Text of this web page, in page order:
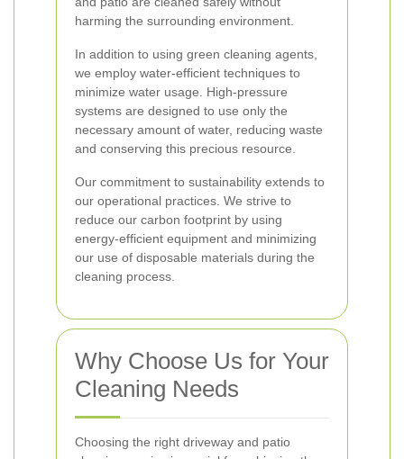
harming the surrounding environment.
In addition to using green cleaning agents,
we employ water-efficient techniques to
minimize water usage. High-pressure
systems are designed to use only the
necessary amount of water, reducing waste
and conserving this precious resource.
Our commitment to sustainability extends to
our operational practices. We strive to
reduce our carbon footprint by using
energy-efficient equipment and minimizing
our use of disposable materials during the
cleaning process.
Why Choose Us for Your
Cleaning Needs
Choosing the right driveway and patio